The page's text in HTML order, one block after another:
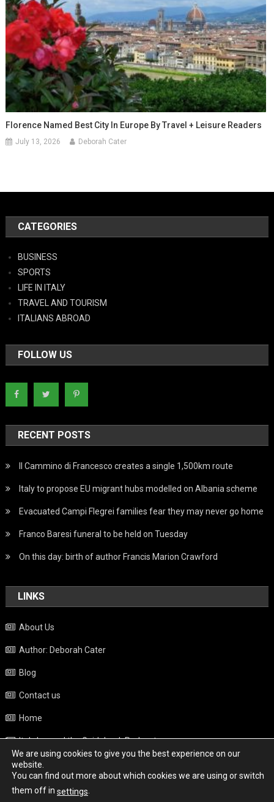
Florence Named Best City In Europe By Travel + Leisure Readers
July 13, 2026 Deborah Cater
CATEGORIES
BUSINESS
SPORTS
LIFE IN ITALY
TRAVEL AND TOURISM
ITALIANS ABROAD
FOLLOW US
RECENT POSTS
Il Cammino di Francesco creates a single 1,500km route
Italy to propose EU migrant hubs modelled on Albania scheme
Evacuated Campi Flegrei families fear they may never go home
Franco Baresi funeral to be held on Tuesday
On this day: birth of author Francis Marion Crawford
LINKS
About Us
Author: Deborah Cater
Blog
Contact us
Home
Italy beyond the Guidebook Podcast
Privacy Policy
Weather
We are using cookies to give you the best experience on our
website.
You can find out more about which cookies we are using or switch
them off in settings.